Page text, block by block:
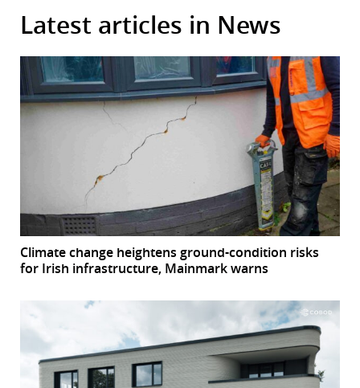
Latest articles in News
Climate change heightens ground-condition risks
for Irish infrastructure, Mainmark warns